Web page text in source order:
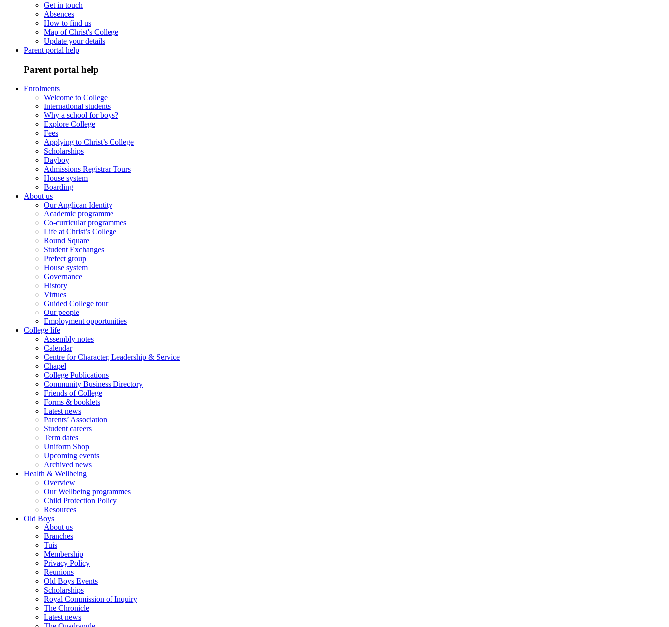
Get in touch
Absences
How to find us
Map of Christ's College
Update your details
Parent portal help
Parent portal help
Enrolments
Welcome to College
International students
Why a school for boys?
Explore College
Fees
Applying to Christ’s College
Scholarships
Dayboy
Admissions Registrar Tours
House system
Boarding
About us
Our Anglican Identity
Academic programme
Co-curricular programmes
Life at Christ’s College
Round Square
Student Exchanges
Prefect group
House system
Governance
History
Virtues
Guided College tour
Our people
Employment opportunities
College life
Assembly notes
Calendar
Centre for Character, Leadership & Service
Chapel
College Publications
Community Business Directory
Friends of College
Forms & booklets
Latest news
Parents’ Association
Student careers
Term dates
Uniform Shop
Upcoming events
Archived news
Health & Wellbeing
Overview
Our Wellbeing programmes
Child Protection Policy
Resources
Old Boys
About us
Branches
Tuis
Membership
Privacy Policy
Reunions
Old Boys Events
Scholarships
Royal Commission of Inquiry
The Chronicle
Latest news